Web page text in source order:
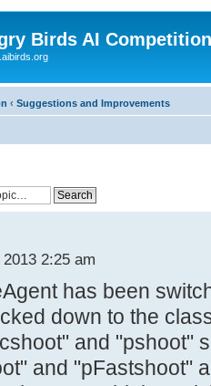
Birds AI
‹ Suggestions and Improvements
2:25 am
has been
down to the
and "pshoot"
and "pFastshoot"